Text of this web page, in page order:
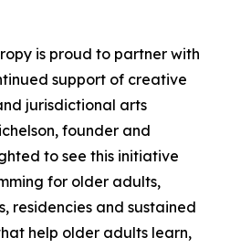
is proud to partner with
support of creative
jurisdictional arts
founder and
to see this initiative
for older adults,
residencies and sustained
help older adults learn,